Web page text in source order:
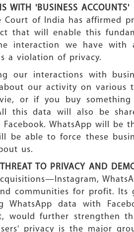
WITH 'BUSINESS ACCOUNTS'
Court of India has affirmed
that will enable this
interaction we have with
a violation of privacy.
our interactions with
our activity on various
or if you buy
this data will also be
Facebook. WhatsApp will be
be able to force these
us.
TO PRIVACY AND
communities for profit.
WhatsApp data with
would further strengthen
privacy is the major